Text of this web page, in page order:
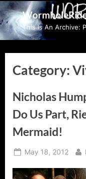
Skip
to
content
This Is An Archive:
Category:
Nicholas
Do Us Part,
Mermaid!
Posted
May 18, 2012